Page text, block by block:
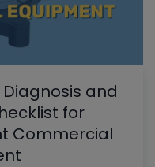
and
for
Commercial